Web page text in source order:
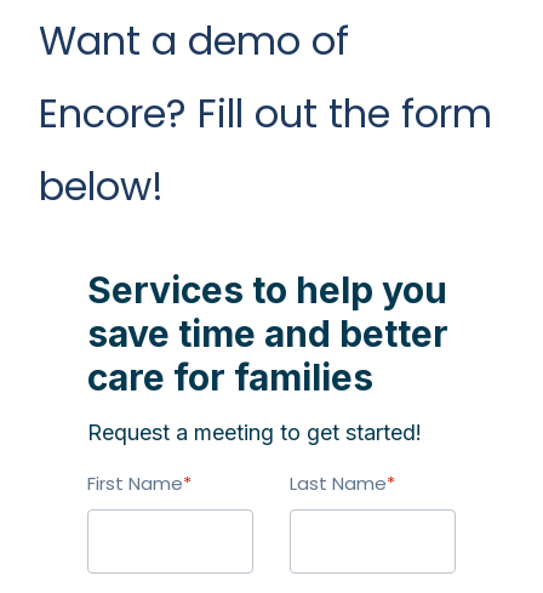
Want a demo of
Encore? Fill out the form
below!
Services to help you
save time and better
care for families
Request a meeting to get started!
First Name* Last Name*